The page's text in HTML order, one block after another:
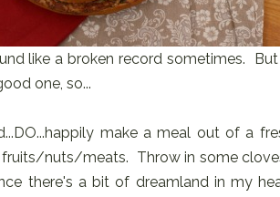
like a broken record sometimes.
one, so...
make a meal out of a
nuts/meats. Throw in some
there's a bit of dreamland in my